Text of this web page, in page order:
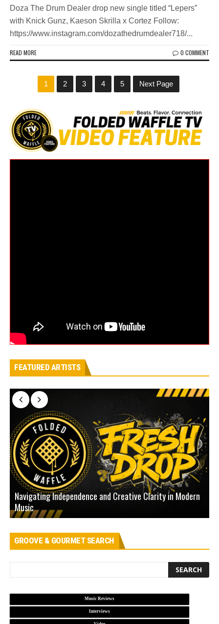
Doza The Drum Dealer drop new single titled “Lepers”
with Knick Gunz, Kaeson Skrilla x Cortez Follow:
https://www.instagram.com/dozathedrumdealer718/...
READ MORE 0 COMMENT
1 2 3 4 5 Next Page
FEATURED ARTISTS
Navigating Independence and Creative Clarity in Modern
Music
GROOVE & GOURMET SEARCH
Music Reviews
Interviews